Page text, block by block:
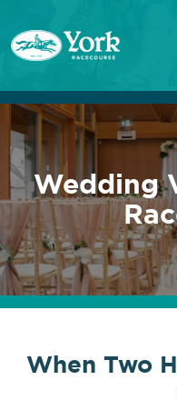
Wedding
When Two